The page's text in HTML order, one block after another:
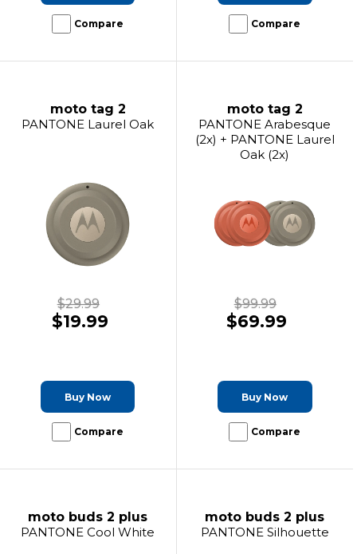
Compare Compare
moto tag 2
PANTONE Laurel Oak
$29.99
$19.99
Buy Now
Compare
moto tag 2
PANTONE Arabesque
(2x) + PANTONE Laurel
Oak (2x)
$99.99
$69.99
Buy Now
Compare
moto buds 2 plus
PANTONE Cool White
moto buds 2 plus
PANTONE Silhouette